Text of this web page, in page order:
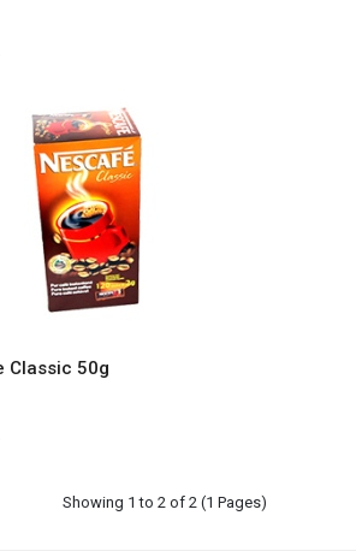
Classic 50g
Showing 1 to 2 of 2 (1 Pages)